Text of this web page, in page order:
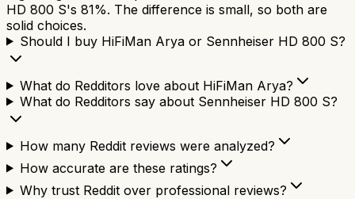
HD 800 S's 81%. The difference is small, so both are
solid choices.
Should I buy HiFiMan Arya or Sennheiser HD 800 S?
What do Redditors love about HiFiMan Arya?
What do Redditors say about Sennheiser HD 800 S?
How many Reddit reviews were analyzed?
How accurate are these ratings?
Why trust Reddit over professional reviews?